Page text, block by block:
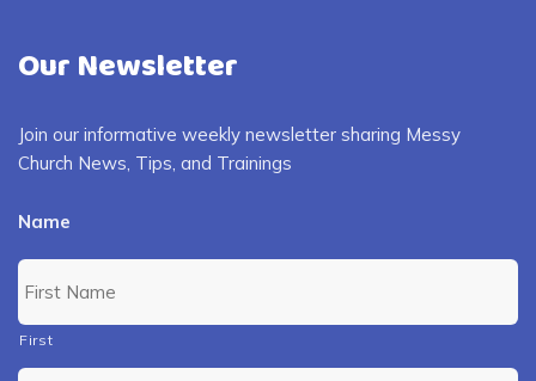
Our Newsletter
Join our informative weekly newsletter sharing Messy
Church News, Tips, and Trainings
Name
First